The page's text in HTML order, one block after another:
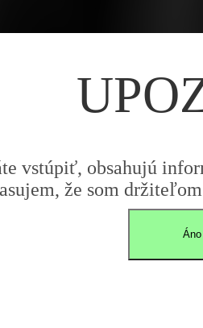
vstúpiť, obsahujú
že som
Áno